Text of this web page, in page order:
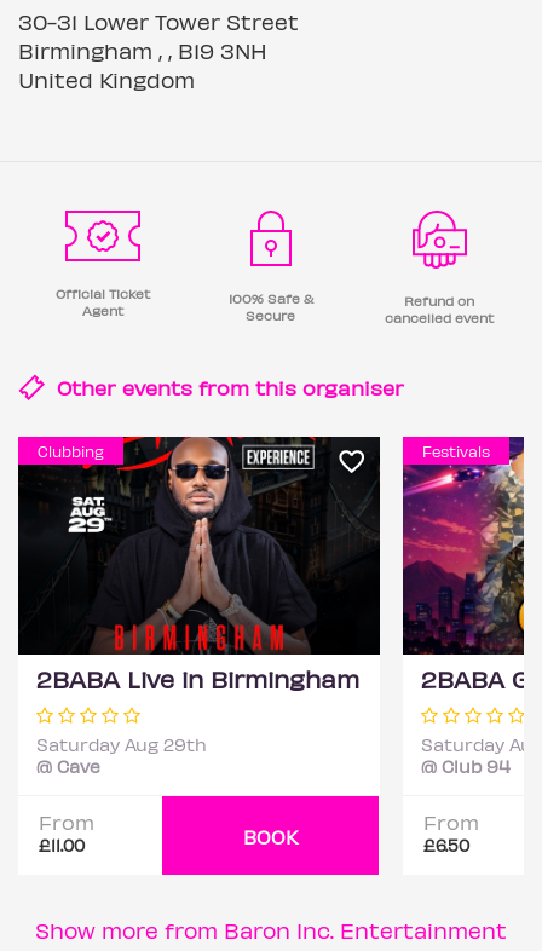
30-31 Lower Tower Street
Birmingham , , B19 3NH
United Kingdom
Official Ticket
Agent
100% Safe &
Secure
Refund on
cancelled event
Other events from this organiser
Clubbing
2BABA Live in Birmingham
Saturday Aug 29th
@ Cave
From
£11.00 BOOK
Festivals
Saturday
@ Club 94
From
£6.50
Show more from Baron Inc. Entertainment